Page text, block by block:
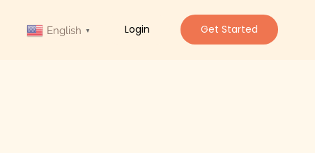
English ▼ Login Get Started